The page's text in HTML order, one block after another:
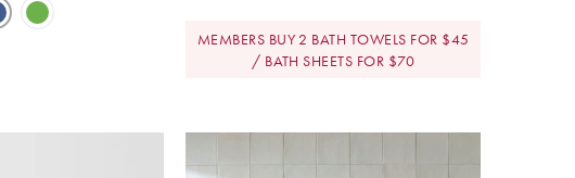
MEMBERS BUY 2 BATH TOWELS FOR $45
/ BATH SHEETS FOR $70